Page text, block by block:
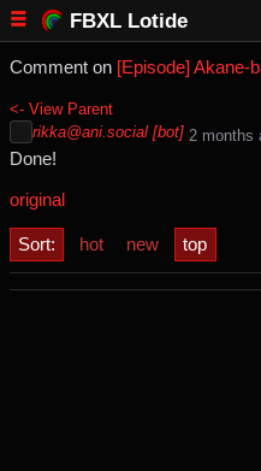
FBXL Lotide
Comment on [Episode] Akane-
<- View Parent
rikka@ani.social [bot] ⁨2⁩ ⁨months⁩
Done!
original
Sort: hot new top